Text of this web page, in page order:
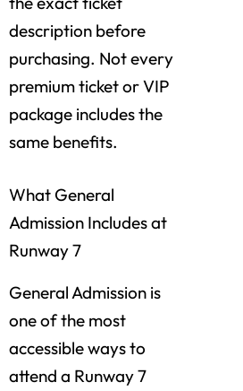
description before
purchasing. Not every
premium ticket or VIP
package includes the
same benefits.
What General
Admission Includes at
Runway 7
General Admission is
one of the most
accessible ways to
attend a Runway 7